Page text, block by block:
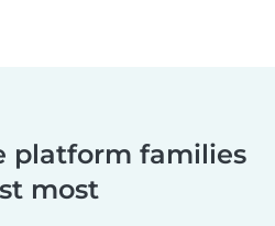
platform families
most